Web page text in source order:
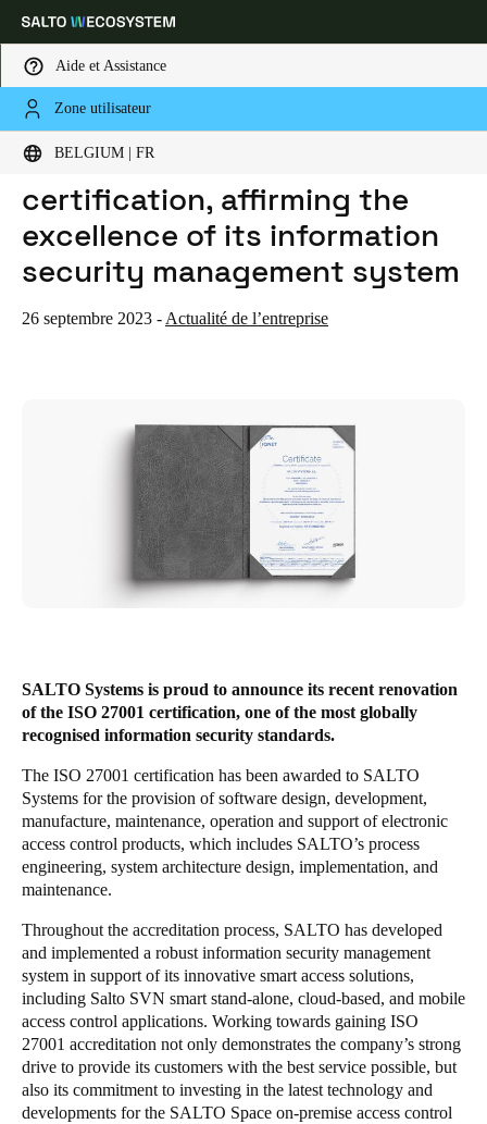
Aide et Assistance
Zone utilisateur
BELGIUM | FR
Sélectionnez vos paramètres de localisation et de langue
Global Europe North America Caribbean -
Belgium |Français
Italiano
Français
NederlandsEnglish
FrançaisNederlandsEnglish
Español
Portugal
Português
Italy
Italiano
HOME
ACTUALITES
SALTO RENEWS ISO 27001 CERTIFICATION, AFFIRMING THE EXCELLENCE OF ITS INFORMATION SECURITY MANAGEMENT SYSTEM
SALTO renews ISO 27001
certification, affirming the
excellence of its information
security management system
26 septembre 2023 - Actualité de l’entreprise
SALTO Systems is proud to announce its recent renovation
of the ISO 27001 certification, one of the most globally
recognised information security standards.
The ISO 27001 certification has been awarded to SALTO
Systems for the provision of software design, development,
manufacture, maintenance, operation and support of electronic
access control products, which includes SALTO’s process
engineering, system architecture design, implementation, and
maintenance.
Throughout the accreditation process, SALTO has developed
and implemented a robust information security management
system in support of its innovative smart access solutions,
including Salto SVN smart stand-alone, cloud-based, and mobile
access control applications. Working towards gaining ISO
27001 accreditation not only demonstrates the company’s strong
drive to provide its customers with the best service possible, but
also its commitment to investing in the latest technology and
developments for the SALTO Space on-premise access control